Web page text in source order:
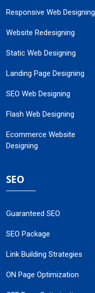
Responsive Web Designing
Website Redesigning
Static Web Designing
Landing Page Designing
SEO Web Designing
Flash Web Designing
Ecommerce Website
Designing
SEO
Guaranteed SEO
SEO Package
Link Building Strategies
ON Page Optimization